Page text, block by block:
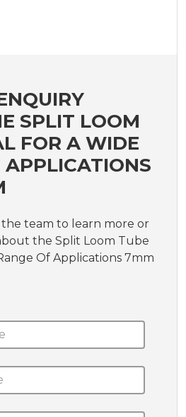
SPLIT LOOM
FOR A WIDE
APPLICATIONS
team to learn more or
the Split Loom Tube
Of Applications 7mm